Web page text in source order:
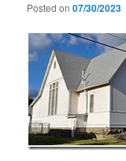
Posted on07/30/2023